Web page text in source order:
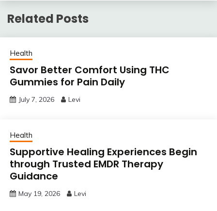
Related Posts
Health
Savor Better Comfort Using THC
Gummies for Pain Daily
July 7, 2026 Levi
Health
Supportive Healing Experiences Begin
through Trusted EMDR Therapy
Guidance
May 19, 2026 Levi